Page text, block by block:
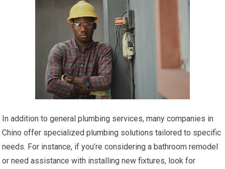
In addition to general plumbing services, many companies in
Chino offer specialized plumbing solutions tailored to specific
needs. For instance, if you’re considering a bathroom remodel
or need assistance with installing new fixtures, look for